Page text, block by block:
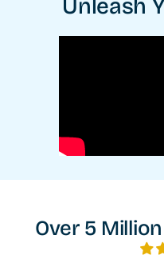
Unleash
Over 5